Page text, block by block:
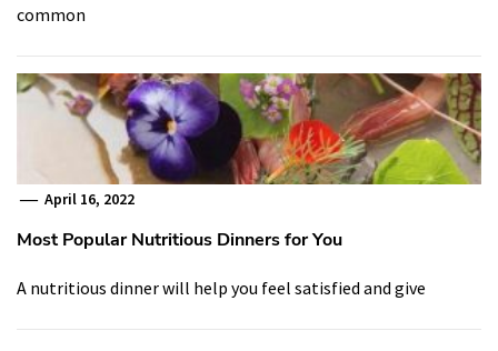
common
April 16, 2022
Most Popular Nutritious Dinners for You
A nutritious dinner will help you feel satisfied and give